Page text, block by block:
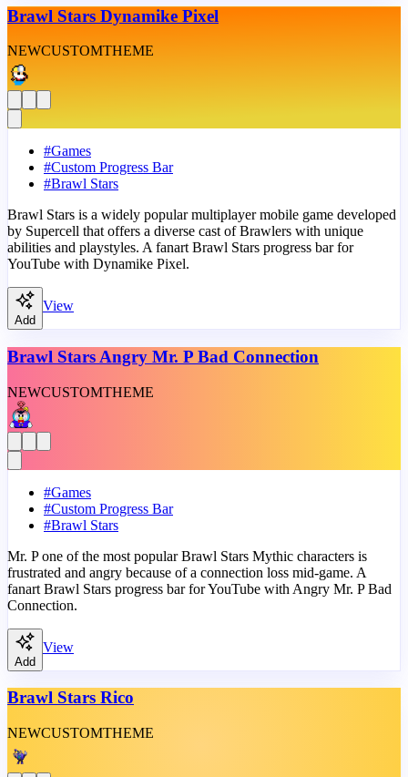
Brawl Stars Dynamike Pixel
NEWCUSTOMTHEME
#Games
#Custom Progress Bar
#Brawl Stars
Brawl Stars is a widely popular multiplayer mobile game developed
by Supercell that offers a diverse cast of Brawlers with unique
abilities and playstyles. A fanart Brawl Stars progress bar for
YouTube with Dynamike Pixel.
Add
View
Brawl Stars Angry Mr. P Bad Connection
NEWCUSTOMTHEME
#Games
#Custom Progress Bar
#Brawl Stars
Mr. P one of the most popular Brawl Stars Mythic characters is
frustrated and angry because of a connection loss mid-game. A
fanart Brawl Stars progress bar for YouTube with Angry Mr. P Bad
Connection.
Add
View
Brawl Stars Rico
NEWCUSTOMTHEME